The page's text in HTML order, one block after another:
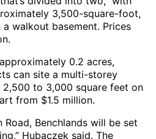
3,500-square-foot,
walkout basement. Prices
0.2 acres,
can site a multi-storey
to 3,000 square feet on
from $1.5 million.
Benchlands will be set
Hubaczek said. The